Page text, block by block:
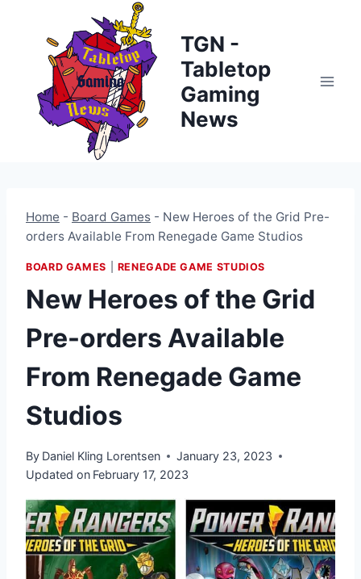
content
TGN -
Tabletop
Gaming
News
Home - Board Games - New Heroes of the Grid Pre-
orders Available From Renegade Game Studios
BOARD GAMES RENEGADE GAME STUDIOS
New Heroes of the Grid
Pre-orders Available
From Renegade Game
Studios
By Daniel Kling Lorentsen
January 23, 2023
Updated on February 17, 2023